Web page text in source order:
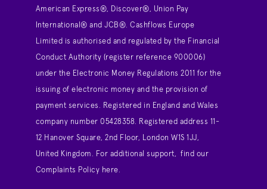
American Express®, Discover®, Union Pay
International® and JCB®. Cashflows Europe
Limited is authorised and regulated by the Financial
Conduct Authority (register reference 900006)
under the Electronic Money Regulations 2011 for the
issuing of electronic money and the provision of
payment services. Registered in England and Wales
company number 05428358. Registered address 11-
12 Hanover Square, 2nd Floor, London W1S 1JJ,
United Kingdom. For additional support, find our
Complaints Policy here.